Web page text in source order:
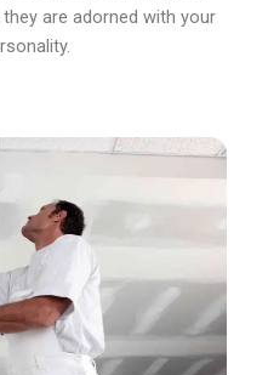
are adorned with your